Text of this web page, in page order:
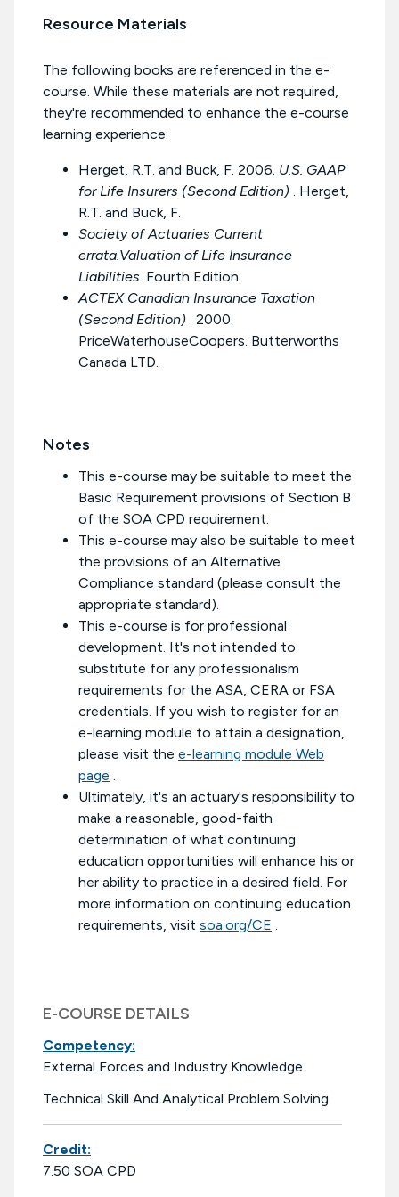
Resource Materials
The following books are referenced in the e-
course. While these materials are not required,
they're recommended to enhance the e-course
learning experience:
Herget, R.T. and Buck, F. 2006. U.S. GAAP
for Life Insurers (Second Edition) . Herget,
R.T. and Buck, F.
Society of Actuaries Current
errata.Valuation of Life Insurance
Liabilities. Fourth Edition.
ACTEX Canadian Insurance Taxation
(Second Edition) . 2000.
PriceWaterhouseCoopers. Butterworths
Canada LTD.
Notes
This e-course may be suitable to meet the
Basic Requirement provisions of Section B
of the SOA CPD requirement.
This e-course may also be suitable to meet
the provisions of an Alternative
Compliance standard (please consult the
appropriate standard).
This e-course is for professional
development. It's not intended to
substitute for any professionalism
requirements for the ASA, CERA or FSA
credentials. If you wish to register for an
e-learning module to attain a designation,
please visit the e-learning module Web
page .
Ultimately, it's an actuary's responsibility to
make a reasonable, good-faith
determination of what continuing
education opportunities will enhance his or
her ability to practice in a desired field. For
more information on continuing education
requirements, visit soa.org/CE .
E-COURSE DETAILS
Competency:
External Forces and Industry Knowledge
Technical Skill And Analytical Problem Solving
Credit:
7.50 SOA CPD